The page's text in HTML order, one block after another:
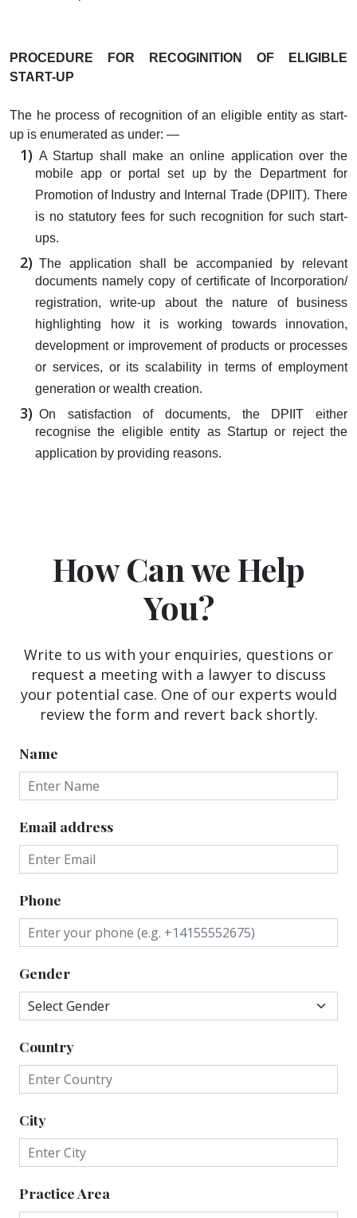
PROCEDURE FOR RECOGINITION OF ELIGIBLE
START-UP
The he process of recognition of an eligible entity as start-
up is enumerated as under: —
A Startup shall make an online application over the
mobile app or portal set up by the Department for
Promotion of Industry and Internal Trade (DPIIT). There
is no statutory fees for such recognition for such start-
ups.
The application shall be accompanied by relevant
documents namely copy of certificate of Incorporation/
registration, write-up about the nature of business
highlighting how it is working towards innovation,
development or improvement of products or processes
or services, or its scalability in terms of employment
generation or wealth creation.
On satisfaction of documents, the DPIIT either
recognise the eligible entity as Startup or reject the
application by providing reasons.
How Can we Help
You?
Write to us with your enquiries, questions or
request a meeting with a lawyer to discuss
your potential case. One of our experts would
review the form and revert back shortly.
Name
Email address
Phone
Gender
Country
City
Practice Area